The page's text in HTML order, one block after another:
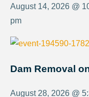
August 14, 2026 @
pm
Dam Removal
August 28, 2026 @